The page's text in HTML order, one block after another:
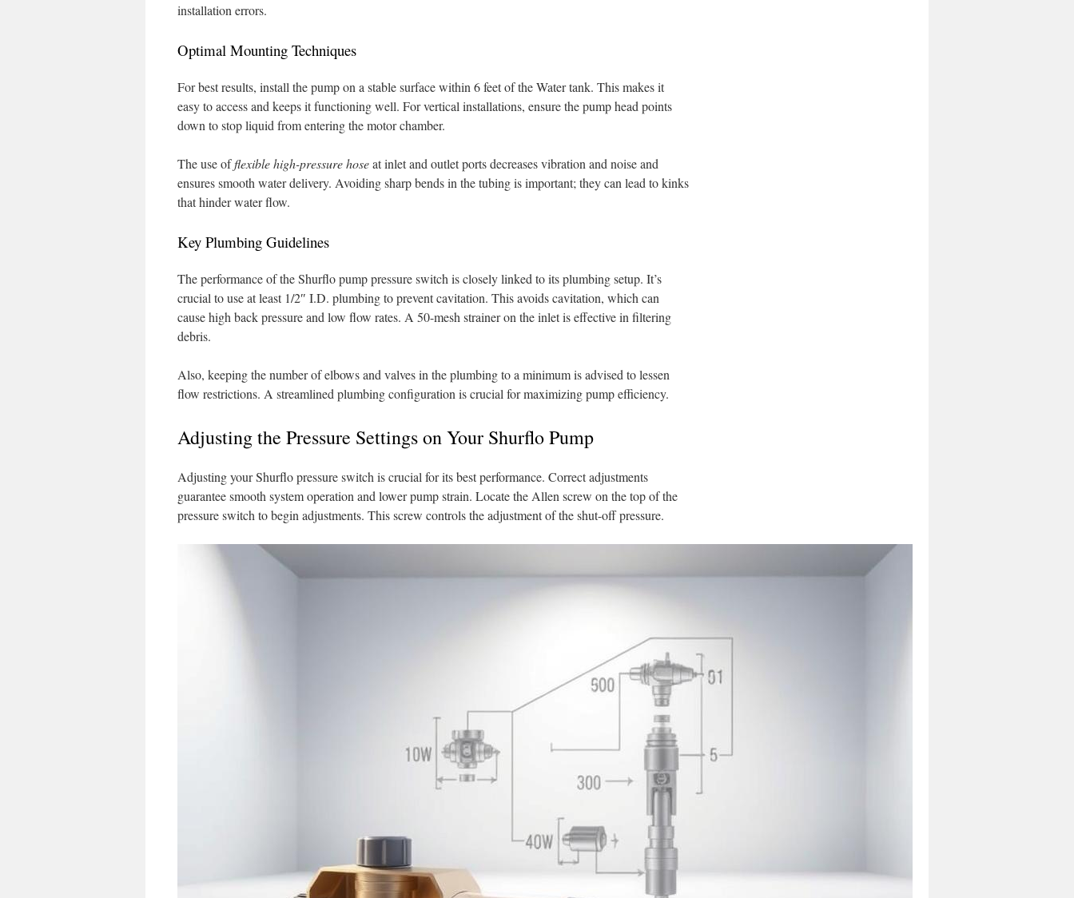
installation errors.
Optimal Mounting Techniques
For best results, install the pump on a stable surface within 6 feet of the Water tank. This makes it
easy to access and keeps it functioning well. For vertical installations, ensure the pump head points
down to stop liquid from entering the motor chamber.
The use offlexible high-pressure hoseat inlet and outlet ports decreases vibration and noise and
ensures smooth water delivery. Avoiding sharp bends in the tubing is important; they can lead to kinks
that hinder water flow.
Key Plumbing Guidelines
The performance of the Shurflo pump pressure switch is closely linked to its plumbing setup. It’s
crucial to use at least 1/2″ I.D. plumbing to prevent cavitation. This avoids cavitation, which can
cause high back pressure and low flow rates. A 50-mesh strainer on the inlet is effective in filtering
debris.
Also, keeping the number of elbows and valves in the plumbing to a minimum is advised to lessen
flow restrictions. A streamlined plumbing configuration is crucial for maximizing pump efficiency.
Adjusting the Pressure Settings on Your Shurflo Pump
Adjusting your Shurflo pressure switch is crucial for its best performance. Correct adjustments
guarantee smooth system operation and lower pump strain. Locate the Allen screw on the top of the
pressure switch to begin adjustments. This screw controls the adjustment of the shut-off pressure.